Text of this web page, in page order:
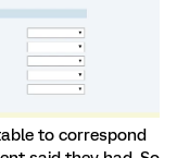
to correspond